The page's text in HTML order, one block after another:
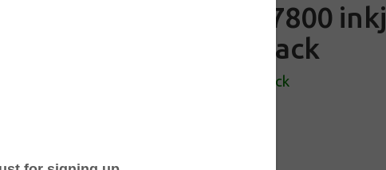
Epson T567800
- pigment matte black
In Stock